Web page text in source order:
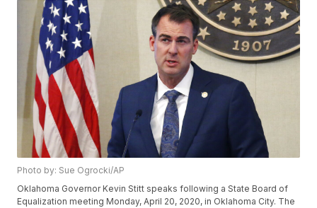
Photo by: Sue Ogrocki/AP
Oklahoma Governor Kevin Stitt speaks following a State Board of
Equalization meeting Monday, April 20, 2020, in Oklahoma City. The